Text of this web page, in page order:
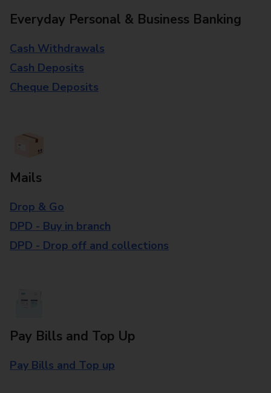
Everyday Personal & Business Banking
Cash Withdrawals
Cash Deposits
Cheque Deposits
Mails
Drop & Go
DPD - Buy in branch
DPD - Drop off and collections
Pay Bills and Top Up
Pay Bills and Top up